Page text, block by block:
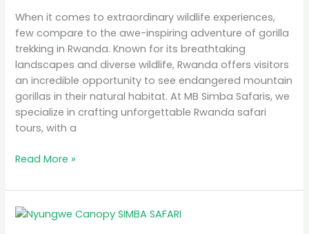
When it comes to extraordinary wildlife experiences,
few compare to the awe-inspiring adventure of gorilla
trekking in Rwanda. Known for its breathtaking
landscapes and diverse wildlife, Rwanda offers visitors
an incredible opportunity to see endangered mountain
gorillas in their natural habitat. At MB Simba Safaris, we
specialize in crafting unforgettable Rwanda safari
tours, with a
Read More »
Affordable